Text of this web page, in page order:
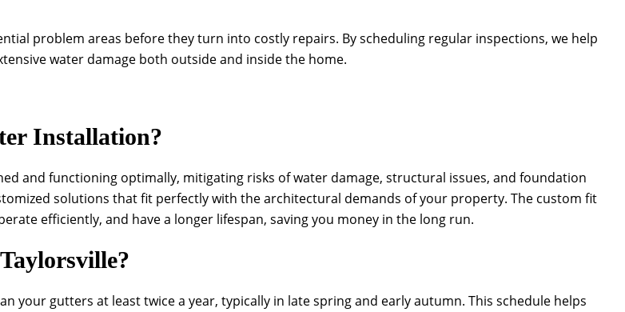
problem areas before they turn into costly repairs. By scheduling regular inspections, we help
water damage both outside and inside the home.
Installation?
and functioning optimally, mitigating risks of water damage, structural issues, and foundation
solutions that fit perfectly with the architectural demands of your property. The custom fit
efficiently, and have a longer lifespan, saving you money in the long run.
your gutters at least twice a year, typically in late spring and early autumn. This schedule helps